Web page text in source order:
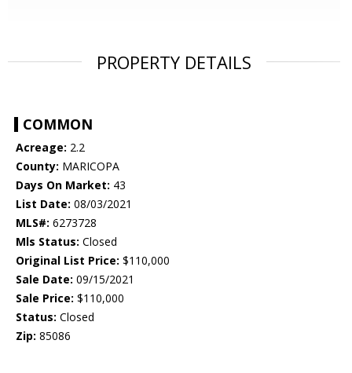
PROPERTY DETAILS
COMMON
Acreage: 2.2
County: MARICOPA
Days On Market: 43
List Date: 08/03/2021
MLS#: 6273728
Mls Status: Closed
Original List Price: $110,000
Sale Date: 09/15/2021
Sale Price: $110,000
Status: Closed
Zip: 85086